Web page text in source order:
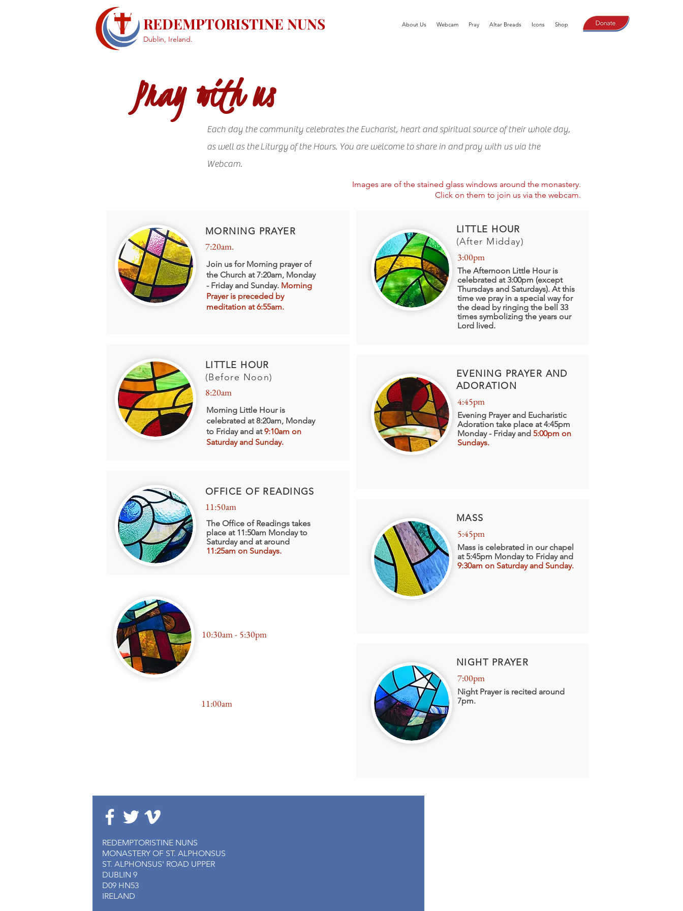
About Us Webcam Pray Altar Breads Icons Shop
Dublin, Ireland.
REDEMPTORISTINE NUNS
Pray with us
Each day the community celebrates the Eucharist, heart and spiritual source of their whole day,
as well as the Liturgy of the Hours. You are welcome to share in and pray with us via the
Webcam.
Images are of the stained glass windows around the monastery.
Click on them to join us via the webcam.
MORNING PRAYER
7:20am.
Join us for Morning prayer of
the Church at 7:20am, Monday
- Friday and Sunday. Morning
Prayer is preceded by
meditation at 6:55am.
LITTLE HOUR
(Before Noon)
8:20am
Morning Little Hour is
celebrated at 8:20am, Monday
to Friday and at9:10am on
Saturday and Sunday.
OFFICE OF READINGS
11:50am
The Office of Readings takes
place at 11:50am Monday to
Saturday and at around
11:25am on Sundays.
LITTLE HOUR
(After Midday)
3:00pm
The Afternoon Little Hour is
celebrated at 3:00pm (except
Thursdays and Saturdays). At this
time we pray in a special way for
the dead by ringing the bell 33
times symbolizing the years our
Lord lived.
EVENING PRAYER AND
ADORATION
4:45pm
Evening Prayer and Eucharistic
Adoration take place at 4:45pm
Monday - Friday and 5:00pm on
Sundays.
MASS
5:45pm
Mass is celebrated in our chapel
at 5:45pm Monday to Friday and
9:30am on Saturday and Sunday.
NIGHT PRAYER
7:00pm
Night Prayer is recited around
7pm.
10:30am - 5:30pm
11:00am
REDEMPTORISTINE NUNS
MONASTERY OF ST. ALPHONSUS
ST. ALPHONSUS' ROAD UPPER
DUBLIN 9
D09 HN53
IRELAND